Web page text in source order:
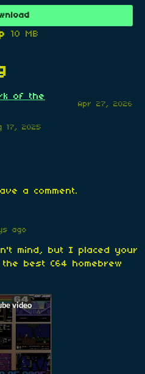
10 MB
of the
Apr 27, 2026
17, 2025
a comment.
ago
mind, but I placed your
best C64 homebrew